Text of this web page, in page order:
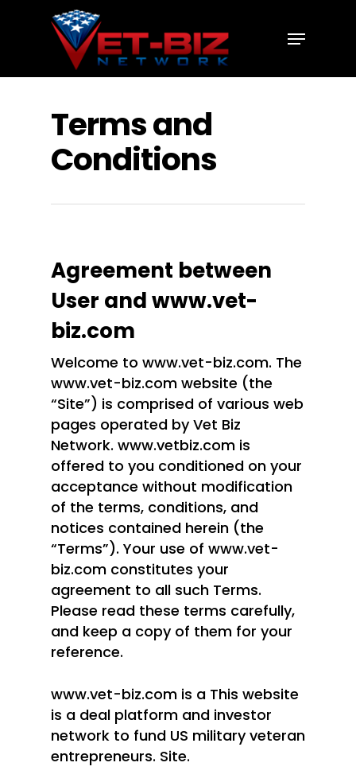
Terms and
Conditions
Agreement between
User and www.vet-
biz.com
Welcome to www.vet-biz.com. The
www.vet-biz.com website (the
“Site”) is comprised of various web
pages operated by Vet Biz
Network. www.vetbiz.com is
offered to you conditioned on your
acceptance without modification
of the terms, conditions, and
notices contained herein (the
“Terms”). Your use of www.vet-
biz.com constitutes your
agreement to all such Terms.
Please read these terms carefully,
and keep a copy of them for your
reference.
www.vet-biz.com is a This website
is a deal platform and investor
network to fund US military veteran
entrepreneurs. Site.